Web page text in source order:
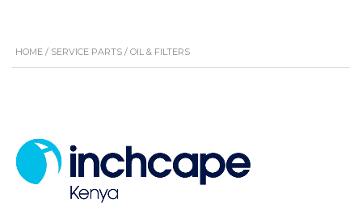
HOME / SERVICE PARTS / OIL & FILTERS